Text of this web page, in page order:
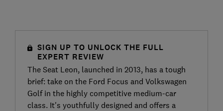
SIGN UP TO UNLOCK THE FULL
EXPERT REVIEW
The Seat Leon, launched in 2013, has a tough
brief: take on the Ford Focus and Volkswagen
Golf in the highly competitive medium-car
class. It's youthfully designed and offers a